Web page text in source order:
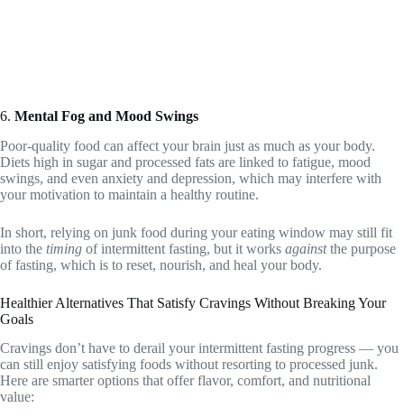
6. Mental Fog and Mood Swings
Poor-quality food can affect your brain just as much as your body.
Diets high in sugar and processed fats are linked to fatigue, mood
swings, and even anxiety and depression, which may interfere with
your motivation to maintain a healthy routine.
In short, relying on junk food during your eating window may still fit
into the timing of intermittent fasting, but it works againstthe purpose
of fasting, which is to reset, nourish, and heal your body.
Healthier Alternatives That Satisfy Cravings Without Breaking Your
Goals
Cravings don’t have to derail your intermittent fasting progress — you
can still enjoy satisfying foods without resorting to processed junk.
Here are smarter options that offer flavor, comfort, and nutritional
value: